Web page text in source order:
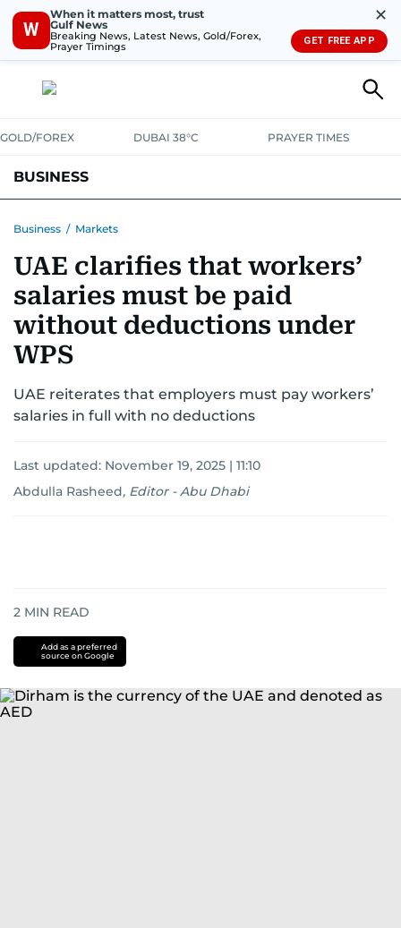
W
When it matters most, trust
Gulf News
Breaking News, Latest News, Gold/Forex,
Prayer Timings
✕
GET FREE APP
GOLD/FOREX DUBAI 38°C PRAYER TIMES
BUSINESS
CORPORATE TAXANALYSIS TRAVEL & TOURISMMARKETS
RETAILCORPORATE NEWSTECHAUTO
Business / Markets
UAE clarifies that workers’
salaries must be paid
without deductions under
WPS
UAE reiterates that employers must pay workers’
salaries in full with no deductions
Last updated: November 19, 2025 | 11:10
Abdulla Rasheed, Editor - Abu Dhabi
2 MIN READ
Add as a preferred
source on Google